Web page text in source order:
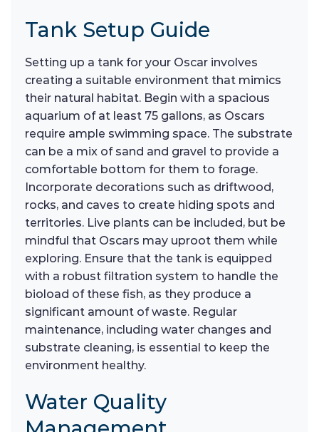
Tank Setup Guide
Setting up a tank for your Oscar involves
creating a suitable environment that mimics
their natural habitat. Begin with a spacious
aquarium of at least 75 gallons, as Oscars
require ample swimming space. The substrate
can be a mix of sand and gravel to provide a
comfortable bottom for them to forage.
Incorporate decorations such as driftwood,
rocks, and caves to create hiding spots and
territories. Live plants can be included, but be
mindful that Oscars may uproot them while
exploring. Ensure that the tank is equipped
with a robust filtration system to handle the
bioload of these fish, as they produce a
significant amount of waste. Regular
maintenance, including water changes and
substrate cleaning, is essential to keep the
environment healthy.
Water Quality